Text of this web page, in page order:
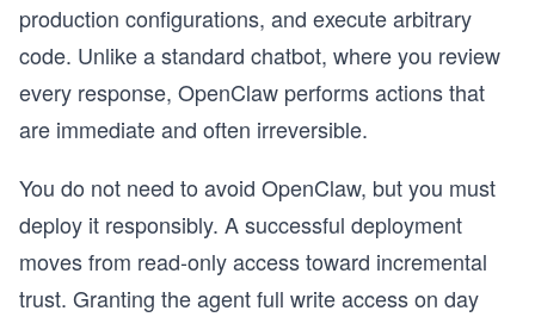
production configurations, and execute arbitrary
code. Unlike a standard chatbot, where you review
every response, OpenClaw performs actions that
are immediate and often irreversible.
You do not need to avoid OpenClaw, but you must
deploy it responsibly. A successful deployment
moves from read-only access toward incremental
trust. Granting the agent full write access on day